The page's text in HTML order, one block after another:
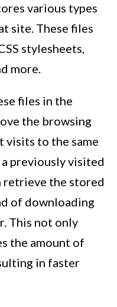
various types
site. These files
stylesheets,
more.
files in the
the browsing
visits to the same
previously visited
retrieve the stored
of downloading
This not only
the amount of
in faster